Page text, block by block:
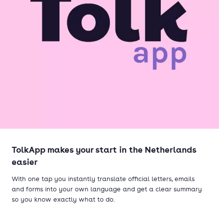
TolkApp makes your start in the Netherlands
easier
With one tap you instantly translate official letters, emails
and forms into your own language and get a clear summary
so you know exactly what to do.